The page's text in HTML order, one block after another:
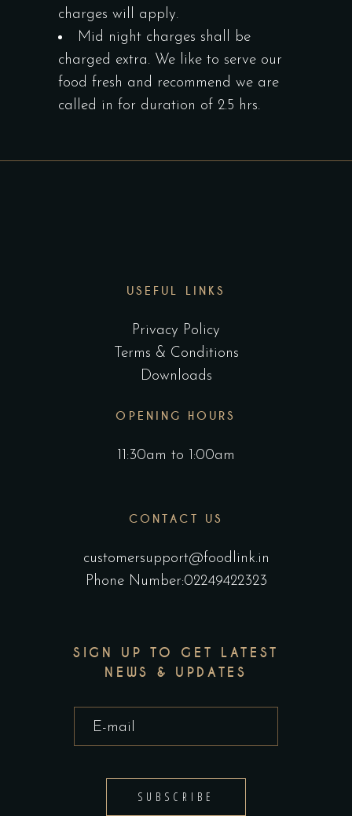
charges will apply.
Mid night charges shall be
charged extra. We like to serve our
food fresh and recommend we are
called in for duration of 2.5 hrs.
USEFUL LINKS
Privacy Policy
Terms & Conditions
Downloads
OPENING HOURS
11:30am to 1:00am
CONTACT US
customersupport@foodlink.in
Phone Number:02249422323
SIGN UP TO GET LATEST
NEWS & UPDATES
SUBSCRIBE